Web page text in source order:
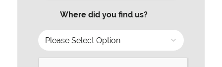
Where did you find us?